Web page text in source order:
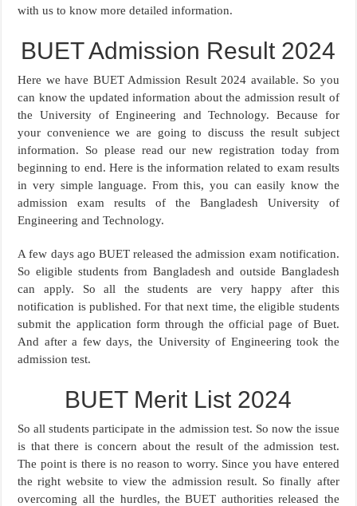
with us to know more detailed information.
BUET Admission Result 2024
Here we have BUET Admission Result 2024 available. So you
can know the updated information about the admission result of
the University of Engineering and Technology. Because for
your convenience we are going to discuss the result subject
information. So please read our new registration today from
beginning to end. Here is the information related to exam results
in very simple language. From this, you can easily know the
admission exam results of the Bangladesh University of
Engineering and Technology.
A few days ago BUET released the admission exam notification.
So eligible students from Bangladesh and outside Bangladesh
can apply. So all the students are very happy after this
notification is published. For that next time, the eligible students
submit the application form through the official page of Buet.
And after a few days, the University of Engineering took the
admission test.
BUET Merit List 2024
So all students participate in the admission test. So now the issue
is that there is concern about the result of the admission test.
The point is there is no reason to worry. Since you have entered
the right website to view the admission result. So finally after
overcoming all the hurdles, the BUET authorities released the